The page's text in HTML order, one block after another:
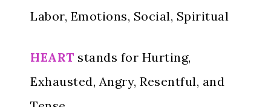
Labor, Emotions, Social, Spiritual
HEART stands for Hurting,
Exhausted, Angry, Resentful, and